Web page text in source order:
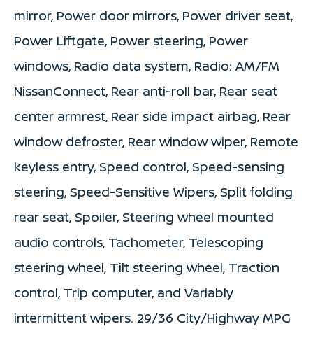
mirror, Power door mirrors, Power driver seat,
Power Liftgate, Power steering, Power
windows, Radio data system, Radio: AM/FM
NissanConnect, Rear anti-roll bar, Rear seat
center armrest, Rear side impact airbag, Rear
window defroster, Rear window wiper, Remote
keyless entry, Speed control, Speed-sensing
steering, Speed-Sensitive Wipers, Split folding
rear seat, Spoiler, Steering wheel mounted
audio controls, Tachometer, Telescoping
steering wheel, Tilt steering wheel, Traction
control, Trip computer, and Variably
intermittent wipers. 29/36 City/Highway MPG